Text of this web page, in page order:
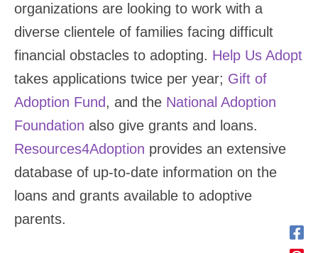
organizations are looking to work with a
diverse clientele of families facing difficult
financial obstacles to adopting. Help Us Adopt
takes applications twice per year; Gift of
Adoption Fund, and the National Adoption
Foundation also give grants and loans.
Resources4Adoption provides an extensive
database of up-to-date information on the
loans and grants available to adoptive
parents.